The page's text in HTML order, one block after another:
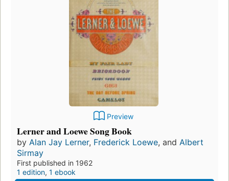
Preview
Lerner and Loewe Song Book
by Alan Jay Lerner, Frederick Loewe, and Albert
Sirmay
First published in 1962
1 edition, 1 ebook